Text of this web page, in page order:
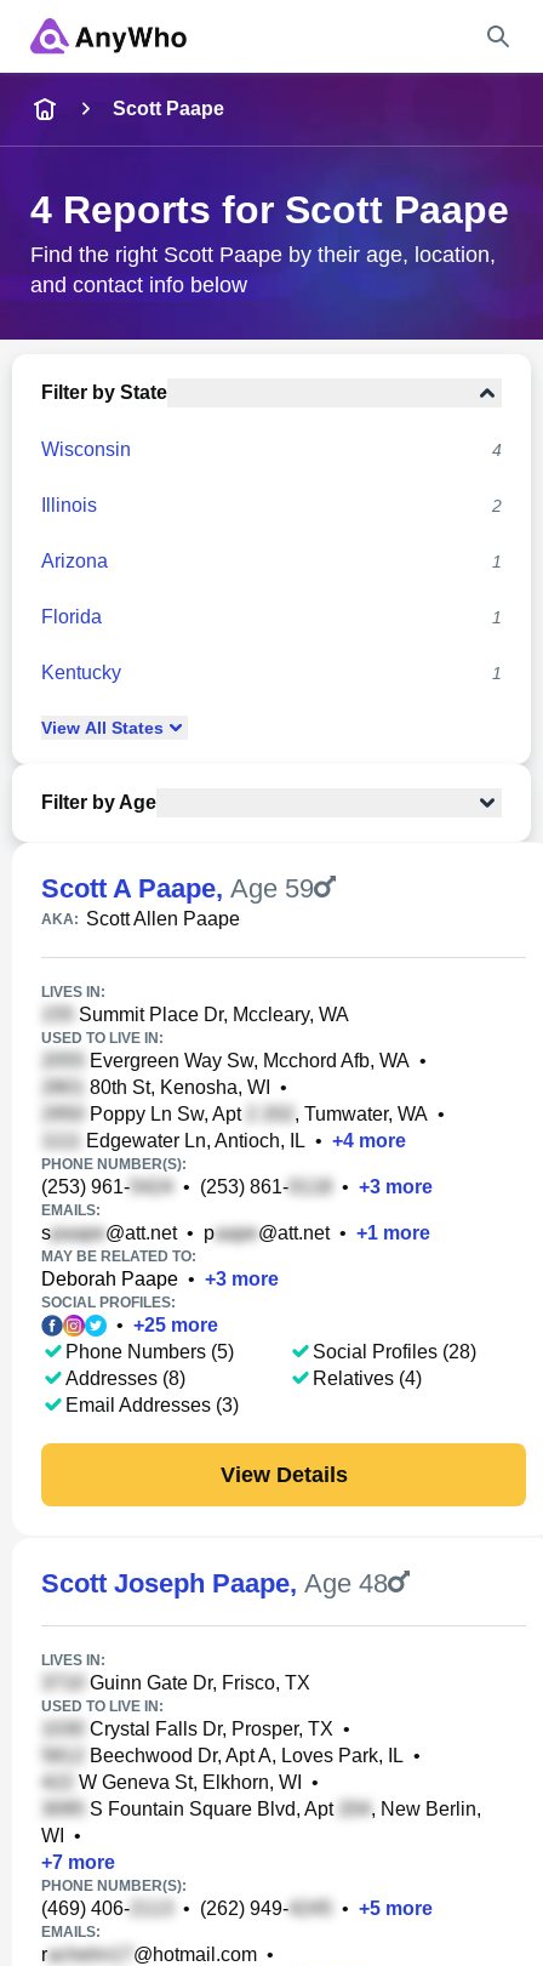
City & State
Scott Paape
4 Reports for Scott Paape
Find the right Scott Paape by their age, location,
and contact info below
Filter by State
Wisconsin 4
Illinois 2
Arizona 1
Florida 1
Kentucky 1
View All States
Filter by Age
Scott A Paape, Age 59
AKA: Scott Allen Paape
LIVES IN:
Summit Place Dr, Mccleary, WA
USED TO LIVE IN:
Evergreen Way Sw, Mcchord Afb, WA •
80th St, Kenosha, WI
•
Poppy Ln Sw, Apt
, Tumwater, WA •
Edgewater Ln, Antioch, IL • +4 more
PHONE NUMBER(S):
(253) 961- • (253) 861- • +3 more
EMAILS:
s @att.net• p @att.net• +1 more
MAY BE RELATED TO:
Deborah Paape • +3 more
SOCIAL PROFILES:
• +25 more
Phone Numbers (5)
Addresses (8)
Email Addresses (3)
Social Profiles (28)
Relatives (4)
View Details
Scott Joseph Paape, Age 48
LIVES IN:
Guinn Gate Dr, Frisco, TX
USED TO LIVE IN:
Crystal Falls Dr, Prosper, TX •
Beechwood Dr, Apt A, Loves Park, IL •
W Geneva St, Elkhorn, WI
•
S Fountain Square Blvd, Apt
, New Berlin,
WI
•
+7 more
PHONE NUMBER(S):
(469) 406- • (262) 949- • +5 more
EMAILS:
r @hotmail.com •